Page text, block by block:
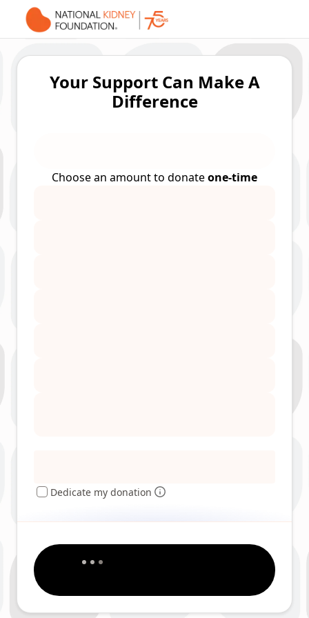
Your Support Can Make A
Difference
Choose an amount to donateone-time
Dedicate my donation